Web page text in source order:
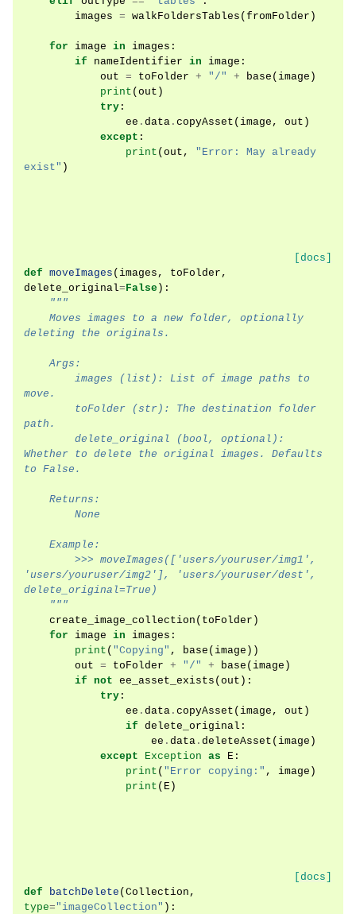
images = walkFoldersTables ( fromFolder )
for image in images :
if
nameIdentifier in image :
out = toFolder + "/" + base ( image )
print ( out )
try :
ee . data . copyAsset ( image , out )
except :
print ( out ,
"Error: May already
exist" )
[docs]
def moveImages ( images , toFolder ,
delete_original=False ):
"""
deleting the originals.
    Args:
move.
path.
Whether to delete the original images. Defaults
to False.
    Returns:
        None
    Example:
'users/youruser/img2'], 'users/youruser/dest',
delete_original=True)
    """
create_image_collection ( toFolder )
for
image in images :
print ( "Copying" , base ( image ))
out = toFolder + "/" + base ( image )
if not ee_asset_exists ( out ):
try :
ee . data . copyAsset ( image , out )
if delete_original :
ee . data . deleteAsset ( image )
except
Exception as E :
print ( "Error copying:" , image )
print ( E )
[docs]
def
batchDelete ( Collection ,
type="imageCollection" ):